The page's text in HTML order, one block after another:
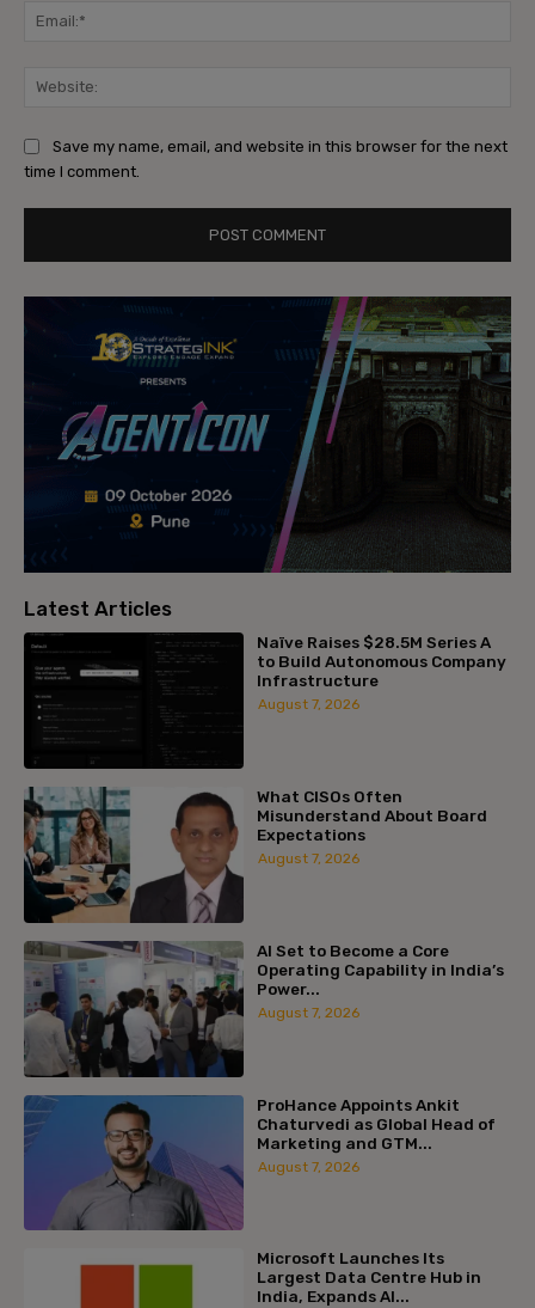
Save my name, email, and website in this browser for the next
time I comment.
Latest Articles
Naïve Raises $28.5M Series A
to Build Autonomous Company
Infrastructure
August 7, 2026
What CISOs Often
Misunderstand About Board
Expectations
August 7, 2026
AI Set to Become a Core
Operating Capability in India’s
Power...
August 7, 2026
ProHance Appoints Ankit
Chaturvedi as Global Head of
Marketing and GTM...
August 7, 2026
Microsoft Launches Its
Largest Data Centre Hub in
India, Expands AI...